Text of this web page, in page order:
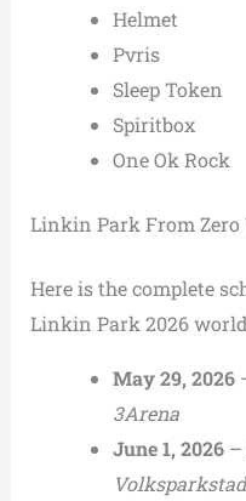
Helmet
Pvris
Sleep Token
Spiritbox
One Ok Rock
Linkin Park From Zero
Here is the complete
Linkin Park 2026
May 29, 2026
3Arena
June 1, 2026–